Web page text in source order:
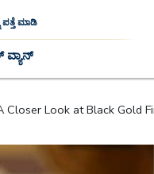
ಮಾಡಿ
ವ್ಯಾನ್
Closer Look at Black Gold
Sell Your